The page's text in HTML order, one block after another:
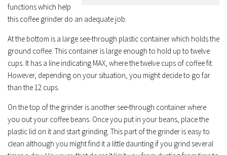
functions which help
this coffee grinder do an adequate job.
At the bottom is a large see-through plastic container which holds the
ground coffee. This container is large enough to hold up to twelve
cups. It has a line indicating MAX, where the twelve cups of coffee fit.
However, depending on your situation, you might decide to go far
than the 12 cups.
On the top of the grinder is another see-through container where
you out your coffee beans. Once you put in your beans, place the
plastic lid on it and start grinding. This part of the grinder is easy to
clean although you might find it a little daunting if you grind several